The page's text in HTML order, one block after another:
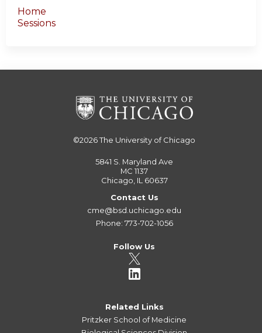
Home
Sessions
©2026The University of Chicago
5841 S. Maryland Ave
MC 1137
Chicago, IL 60637
Contact Us
cme@bsd.uchicago.edu
Phone: 773-702-1056
Follow Us
Related Links
Pritzker School of Medicine